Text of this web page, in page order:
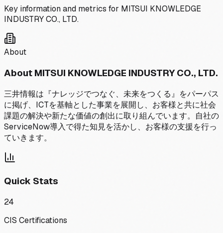
Key information and metrics for MITSUI KNOWLEDGE
INDUSTRY CO., LTD.
About
About MITSUI KNOWLEDGE INDUSTRY CO., LTD.
三井情報は『ナレッジでつなぐ、未来をつくる』をパーパス
に掲げ、ICTを基軸とした事業を展開し、お客様と共に社会
課題の解決や新たな価値の創出に取り組んでいます。自社の
ServiceNow導入で得た知見を活かし、お客様の支援を行っ
ていきます。
Quick Stats
24
CIS Certifications